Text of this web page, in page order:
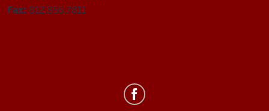
Fax: 812.855.7811